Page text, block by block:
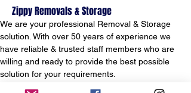
Zippy Removals & Storage
We are your professional Removal & Storage
solution. With over 50 years of experience we
have reliable & trusted staff members who are
willing and ready to provide the best possible
solution for your requirements.